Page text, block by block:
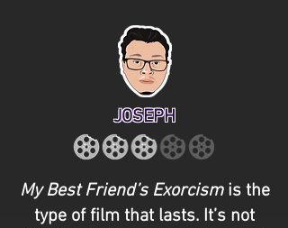
JOSEPH
My Best Friend’s Exorcismis the
type of film that lasts. It’s not